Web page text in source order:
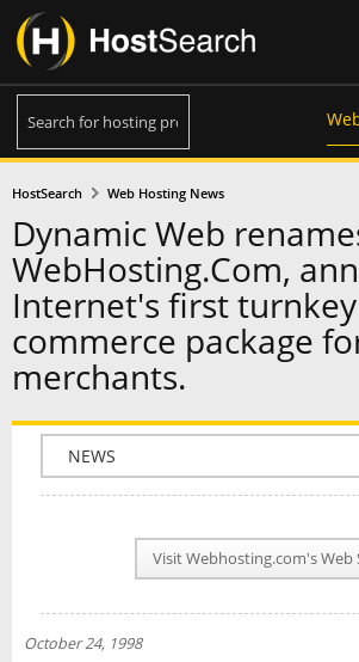
HostSearch Web Hosting News
Dynamic Web
WebHosting.Com,
Internet's first
commerce package
merchants.
COMPANY INFO
PLAN INFO
REVIEWS
NEWS
Visit Webhosting.com's Web
October 24, 1998